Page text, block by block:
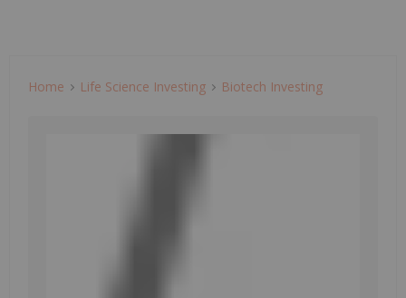
Home Life Science Investing Biotech Investing